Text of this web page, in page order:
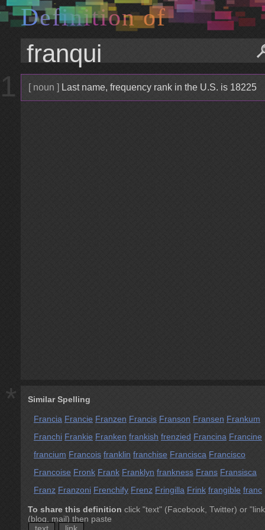
Definition of
1 [ noun ] Last name, frequency rank in the U.S. is 18225
* Similar Spelling
Francia Francie Franzen Francis Franson Fransen Frankum
Franchi Frankie Franken frankish frenzied Francina Francine
francium Francois franklin franchise Francisca Francisco
Francoise Fronk Frank Franklyn frankness Frans Fransisca
Franz Franzoni Frenchify Frenz Fringilla Frink frangible franc
To share this definition click "text" (Facebook, Twitter) or
(blog, mail) then paste